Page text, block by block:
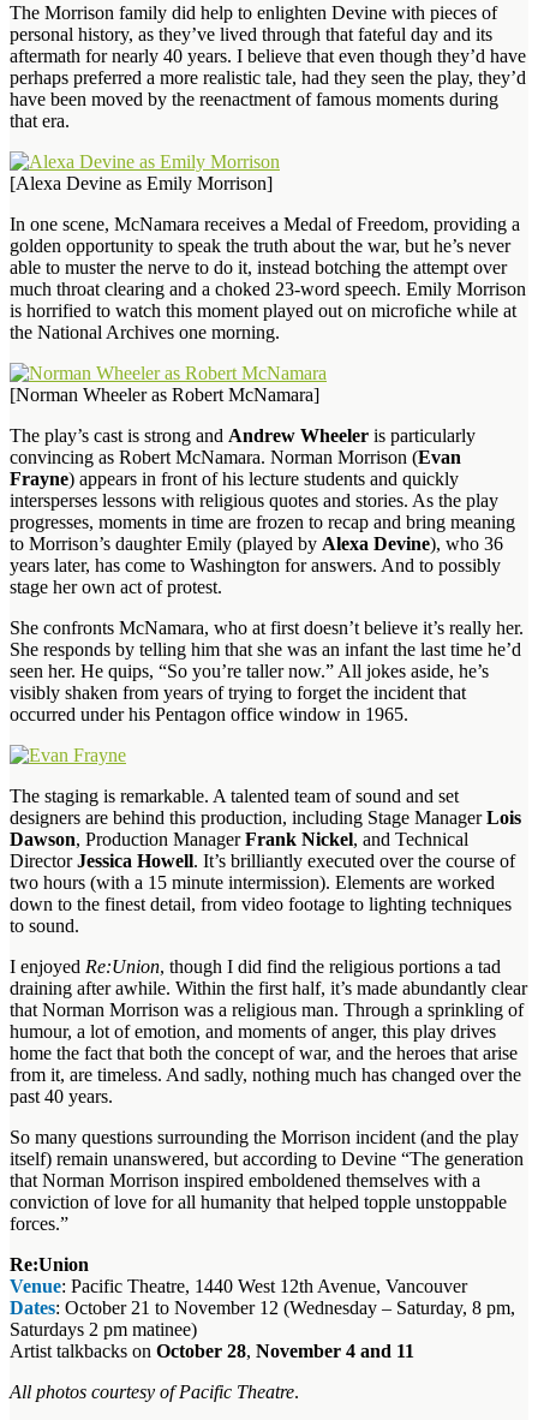
The Morrison family did help to enlighten Devine with pieces of
personal history, as they’ve lived through that fateful day and its
aftermath for nearly 40 years. I believe that even though they’d have
perhaps preferred a more realistic tale, had they seen the play, they’d
have been moved by the reenactment of famous moments during
that era.
[Alexa Devine as Emily Morrison]
In one scene, McNamara receives a Medal of Freedom, providing a
golden opportunity to speak the truth about the war, but he’s never
able to muster the nerve to do it, instead botching the attempt over
much throat clearing and a choked 23-word speech. Emily Morrison
is horrified to watch this moment played out on microfiche while at
the National Archives one morning.
[Norman Wheeler as Robert McNamara]
The play’s cast is strong and Andrew Wheeler is particularly
convincing as Robert McNamara. Norman Morrison (Evan
Frayne) appears in front of his lecture students and quickly
intersperses lessons with religious quotes and stories. As the play
progresses, moments in time are frozen to recap and bring meaning
to Morrison’s daughter Emily (played by Alexa Devine), who 36
years later, has come to Washington for answers. And to possibly
stage her own act of protest.
She confronts McNamara, who at first doesn’t believe it’s really her.
She responds by telling him that she was an infant the last time he’d
seen her. He quips, “So you’re taller now.” All jokes aside, he’s
visibly shaken from years of trying to forget the incident that
occurred under his Pentagon office window in 1965.
The staging is remarkable. A talented team of sound and set
designers are behind this production, including Stage ManagerLois
Dawson, Production ManagerFrank Nickel, and Technical
DirectorJessica Howell. It’s brilliantly executed over the course of
two hours (with a 15 minute intermission). Elements are worked
down to the finest detail, from video footage to lighting techniques
to sound.
I enjoyed Re:Union, though I did find the religious portions a tad
draining after awhile. Within the first half, it’s made abundantly clear
that Norman Morrison was a religious man. Through a sprinkling of
humour, a lot of emotion, and moments of anger, this play drives
home the fact that both the concept of war, and the heroes that arise
from it, are timeless. And sadly, nothing much has changed over the
past 40 years.
So many questions surrounding the Morrison incident (and the play
itself) remain unanswered, but according to Devine “The generation
that Norman Morrison inspired emboldened themselves with a
conviction of love for all humanity that helped topple unstoppable
forces.”
Re:Union
Venue: Pacific Theatre, 1440 West 12th Avenue, Vancouver
Dates: October 21 to November 12 (Wednesday – Saturday, 8 pm,
Saturdays 2 pm matinee)
Artist talkbacks on October 28, November 4 and 11
All photos courtesy of Pacific Theatre.